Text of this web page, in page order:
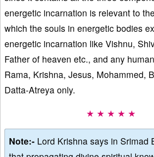
energetic incarnation is relevant to
which the souls in energetic bodies
energetic incarnation like Vishnu,
Father of heaven etc., and any
Rama, Krishna, Jesus, Mohammed,
Datta-Atreya only.
★ ★ ★ ★ ★
Note:- Lord Krishna says in Srimad